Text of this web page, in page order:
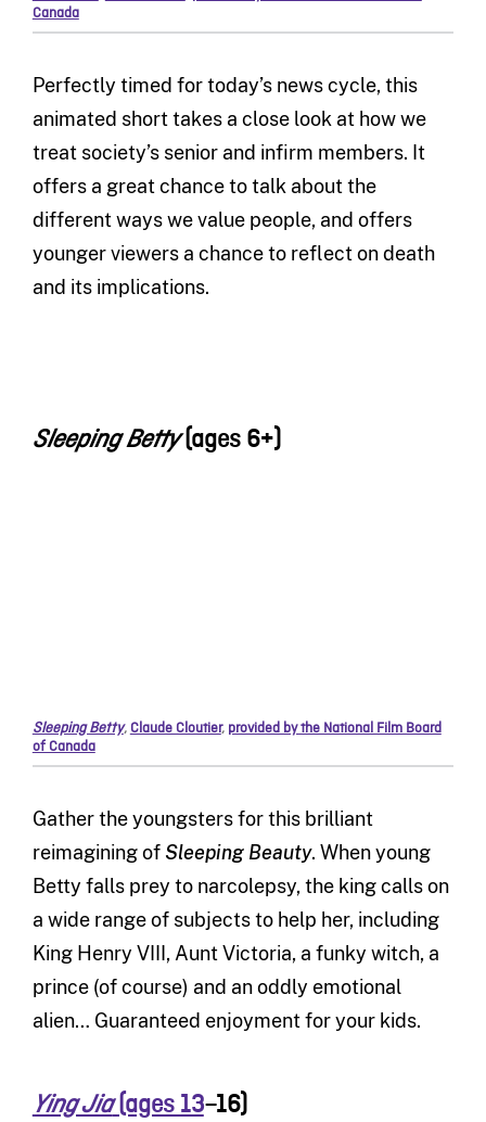
Canada
Perfectly timed for today’s news cycle, this
animated short takes a close look at how we
treat society’s senior and infirm members. It
offers a great chance to talk about the
different ways we value people, and offers
younger viewers a chance to reflect on death
and its implications.
Sleeping Betty(ages 6+)
Sleeping Betty, Claude Cloutier, provided by the National Film Board
of Canada
Gather the youngsters for this brilliant
reimagining of Sleeping Beauty. When young
Betty falls prey to narcolepsy, the king calls on
a wide range of subjects to help her, including
King Henry VIII, Aunt Victoria, a funky witch, a
prince (of course) and an oddly emotional
alien… Guaranteed enjoyment for your kids.
Ying Jia(ages 13–16)